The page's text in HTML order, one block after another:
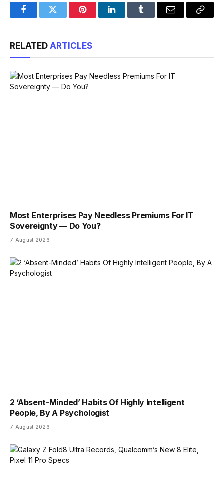
FacebookTwitter PinterestLinkedInTumblr Email
Copy
RELATED ARTICLES
Most Enterprises Pay Needless Premiums For IT
Sovereignty — Do You?
7 August 2026
2 ‘Absent-Minded’ Habits Of Highly Intelligent
People, By A Psychologist
7 August 2026